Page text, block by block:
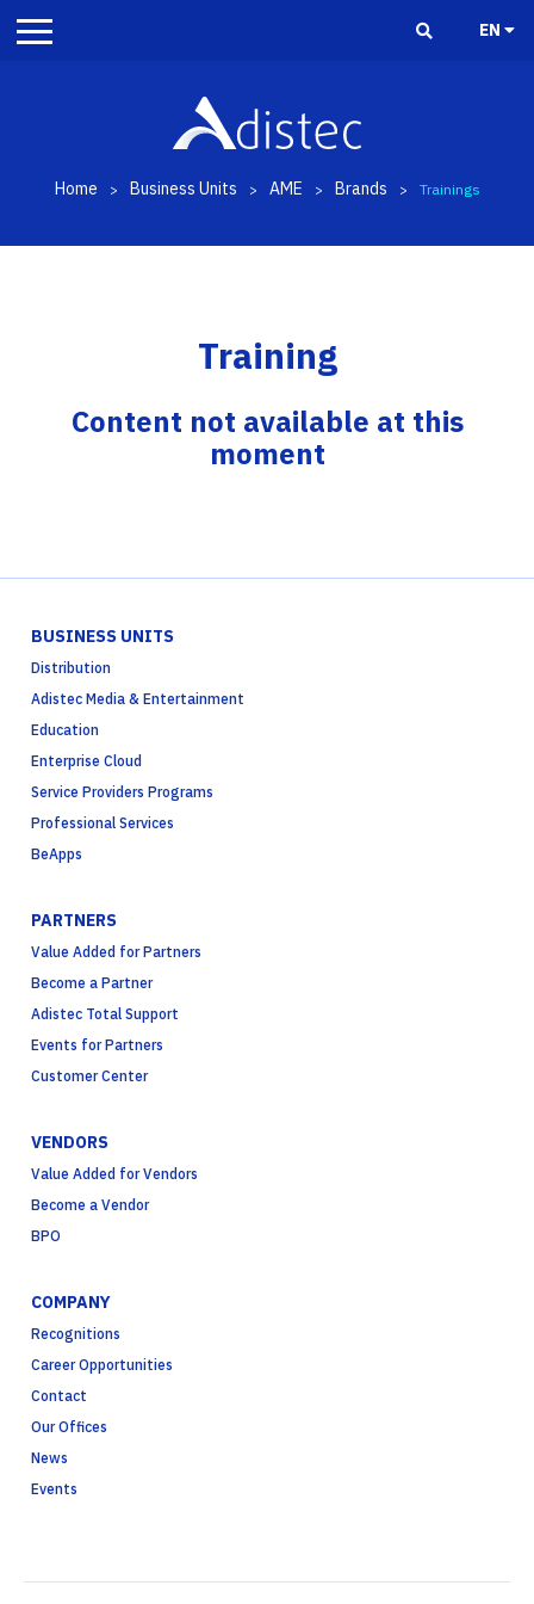
EN
Home > Business Units > AME > Brands > Trainings
Training
Content not available at this
moment
BUSINESS UNITS
Distribution
Adistec Media & Entertainment
Education
Enterprise Cloud
Service Providers Programs
Professional Services
BeApps
PARTNERS
Value Added for Partners
Become a Partner
Adistec Total Support
Events for Partners
Customer Center
VENDORS
Value Added for Vendors
Become a Vendor
BPO
COMPANY
Recognitions
Career Opportunities
Contact
Our Offices
News
Events